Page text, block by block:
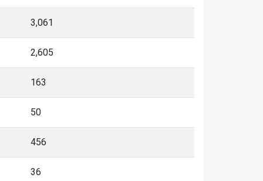
3,061
2,605
163
50
456
36